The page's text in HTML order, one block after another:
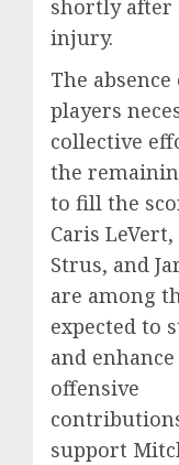
shortly after
injury.
The absence
players
collective
the
to fill the
Caris
Strus, and
are among
expected to
and
offensive
support